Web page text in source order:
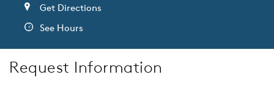
Get Directions
See Hours
Request Information